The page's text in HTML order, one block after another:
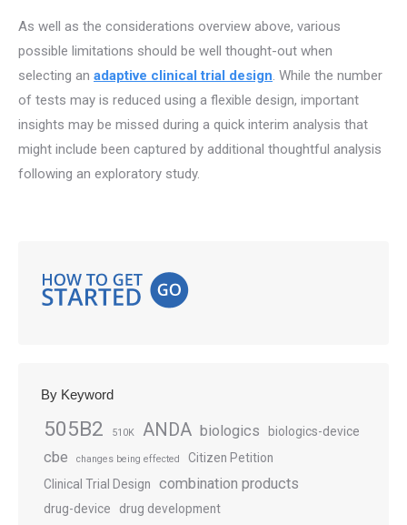
As well as the considerations overview above, various
possible limitations should be well thought-out when
selecting an adaptive clinical trial design. While the number
of tests may is reduced using a flexible design, important
insights may be missed during a quick interim analysis that
might include been captured by additional thoughtful analysis
following an exploratory study.
By Keyword
505B2 510K ANDA biologics biologics-device
cbe changes being effected
Citizen Petition
Clinical Trial Design
combination products
drug-device
drug development